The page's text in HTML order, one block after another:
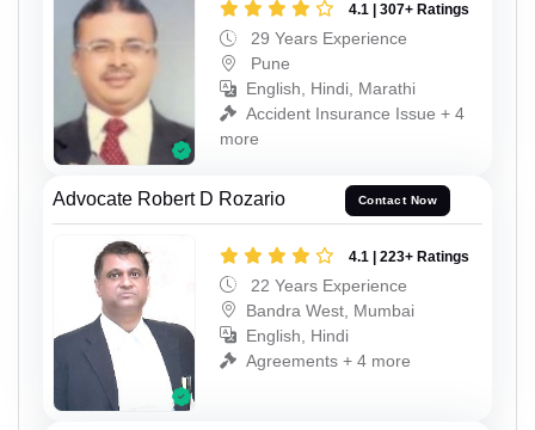
4.1 | 307+ Ratings
29 Years Experience
Pune
English, Hindi, Marathi
Accident Insurance Issue + 4
more
Advocate Robert D Rozario Contact Now
4.1 | 223+ Ratings
22 Years Experience
Bandra West, Mumbai
English, Hindi
Agreements + 4 more